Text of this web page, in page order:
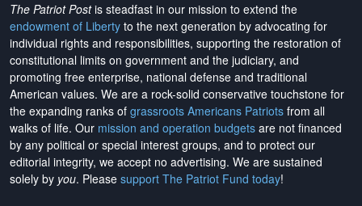
The Patriot Postis steadfast in our mission to extend the
endowment of Liberty to the next generation by advocating for
individual rights and responsibilities, supporting the restoration of
constitutional limits on government and the judiciary, and
promoting free enterprise, national defense and traditional
American values. We are a rock-solid conservative touchstone for
the expanding ranks of grassroots Americans Patriots from all
walks of life. Our mission and operation budgets are not financed
by any political or special interest groups, and to protect our
editorial integrity, we accept no advertising. We are sustained
solely by you. Please support The Patriot Fund today!